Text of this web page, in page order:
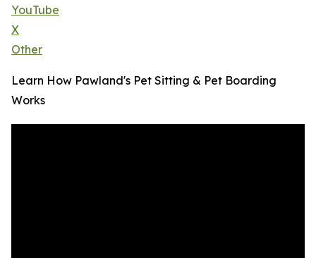
YouTube
X
Other
Learn How Pawland's Pet Sitting & Pet Boarding
Works